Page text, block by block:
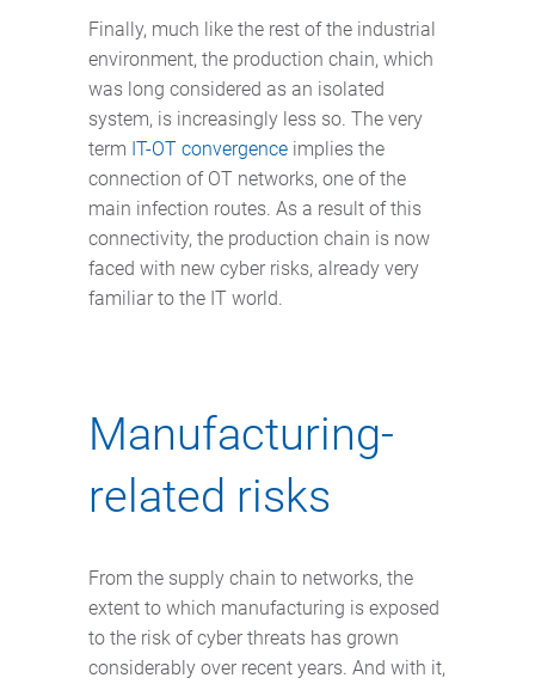
Finally, much like the rest of the industrial
environment, the production chain, which
was long considered as an isolated
system, is increasingly less so. The very
term IT-OT convergence implies the
connection of OT networks, one of the
main infection routes. As a result of this
connectivity, the production chain is now
faced with new cyber risks, already very
familiar to the IT world.
Manufacturing-
related risks
From the supply chain to networks, the
extent to which manufacturing is exposed
to the risk of cyber threats has grown
considerably over recent years. And with it,